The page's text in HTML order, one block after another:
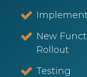
New
Rollout
Testing